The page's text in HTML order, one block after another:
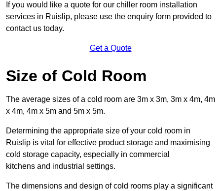
If you would like a quote for our chiller room installation
services in Ruislip, please use the enquiry form provided to
contact us today.
Get a Quote
Size of Cold Room
The average sizes of a cold room are 3m x 3m, 3m x 4m, 4m
x 4m, 4m x 5m and 5m x 5m.
Determining the appropriate size of your cold room in
Ruislip is vital for effective product storage and maximising
cold storage capacity, especially in commercial
kitchens and industrial settings.
The dimensions and design of cold rooms play a significant